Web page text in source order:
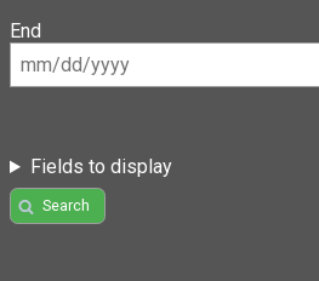
End
Fields to display
Search